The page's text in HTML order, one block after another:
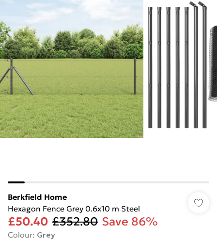
Berkfield Home
Hexagon Fence Grey 0.6x10 m Steel
£50.40 £352.80 Save 86%
Colour: Grey